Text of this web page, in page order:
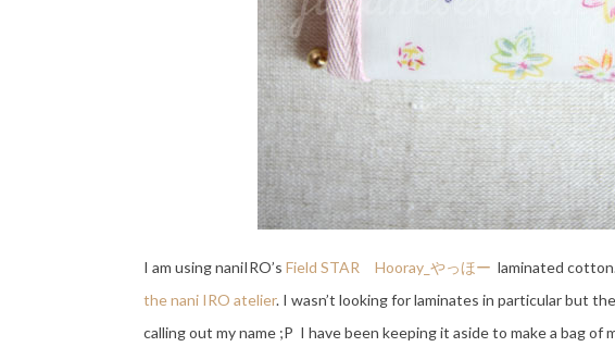
I am using naniIRO’s Field STAR Hooray_やっほー laminated
the nani IRO atelier. I wasn’t looking for laminates in particular but
calling out my name ;P I have been keeping it aside to make a bag of